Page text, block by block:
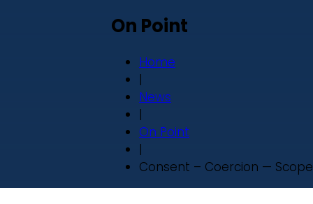
On Point
Home
|
News
|
On Point
|
Consent – Coercion — Scope